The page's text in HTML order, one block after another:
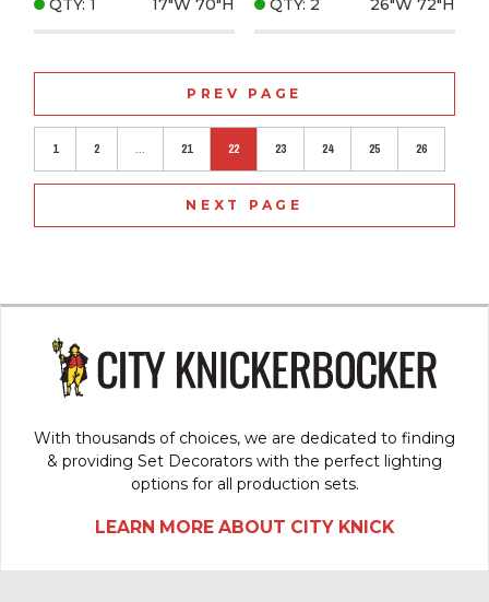
QTY: 1 17"W 70"H QTY: 2 26"W 72"H
PREV PAGE
1 2 ... 21 22 23 24 25 26
NEXT PAGE
With thousands of choices, we are dedicated to finding
& providing Set Decorators with the perfect lighting
options for all production sets.
LEARN MORE ABOUT CITY KNICK